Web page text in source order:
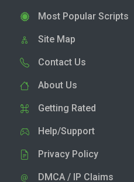
Most Popular Scripts
Site Map
Contact Us
About Us
Getting Rated
Help/Support
Privacy Policy
DMCA / IP Claims